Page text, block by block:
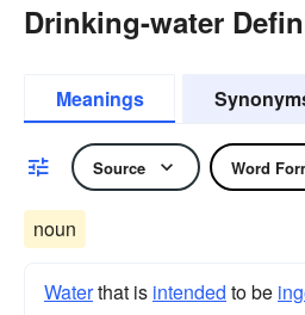
Drinking-water
Meanings
Source Word
noun
Waterthat is intended to be